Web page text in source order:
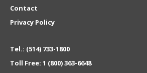
Contact
Privacy Policy
Tel.: (514) 733-1800
Toll Free: 1 (800) 363-6648